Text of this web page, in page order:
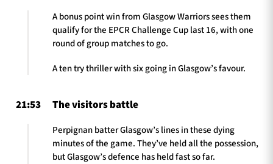
A bonus point win from Glasgow Warriors sees them
qualify for the EPCR Challenge Cup last 16, with one
round of group matches to go.
A ten try thriller with six going in Glasgow’s favour.
21:53 The visitors battle
Perpignan batter Glasgow’s lines in these dying
minutes of the game. They’ve held all the possession,
but Glasgow’s defence has held fast so far.